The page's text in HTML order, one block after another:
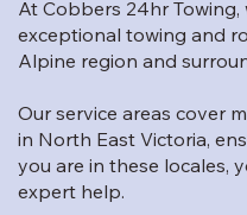
At Cobbers 24hr
exceptional towing and
Alpine region and
Our service areas cover
in North East Victoria,
you are in these locales,
expert help.